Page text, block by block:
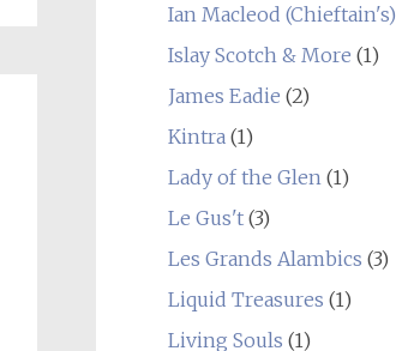
Ian Macleod (Chieftain's)
Islay Scotch & More (1)
James Eadie (2)
Kintra(1)
Lady of the Glen(1)
Le Gus't(3)
Les Grands Alambics (3)
Liquid Treasures (1)
Living Souls (1)